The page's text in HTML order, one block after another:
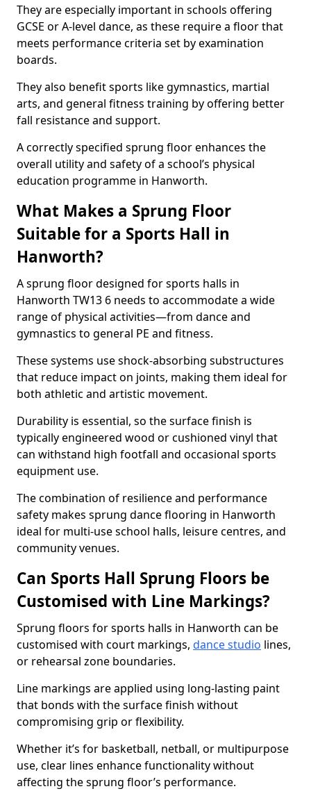
They are especially important in schools offering
GCSE or A-level dance, as these require a floor that
meets performance criteria set by examination
boards.
They also benefit sports like gymnastics, martial
arts, and general fitness training by offering better
fall resistance and support.
A correctly specified sprung floor enhances the
overall utility and safety of a school’s physical
education programme in Hanworth.
What Makes a Sprung Floor
Suitable for a Sports Hall in
Hanworth?
A sprung floor designed for sports halls in
Hanworth TW13 6 needs to accommodate a wide
range of physical activities—from dance and
gymnastics to general PE and fitness.
These systems use shock-absorbing substructures
that reduce impact on joints, making them ideal for
both athletic and artistic movement.
Durability is essential, so the surface finish is
typically engineered wood or cushioned vinyl that
can withstand high footfall and occasional sports
equipment use.
The combination of resilience and performance
safety makes sprung dance flooring in Hanworth
ideal for multi-use school halls, leisure centres, and
community venues.
Can Sports Hall Sprung Floors be
Customised with Line Markings?
Sprung floors for sports halls in Hanworth can be
customised with court markings, dance studio lines,
or rehearsal zone boundaries.
Line markings are applied using long-lasting paint
that bonds with the surface finish without
compromising grip or flexibility.
Whether it’s for basketball, netball, or multipurpose
use, clear lines enhance functionality without
affecting the sprung floor’s performance.